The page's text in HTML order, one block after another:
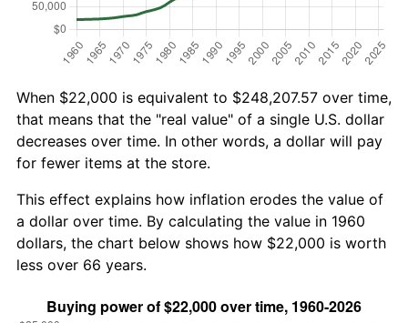
When $22,000 is equivalent to $248,207.57 over time,
that means that the "real value" of a single U.S. dollar
decreases over time. In other words, a dollar will pay
for fewer items at the store.
This effect explains how inflation erodes the value of
a dollar over time. By calculating the value in 1960
dollars, the chart below shows how $22,000 is worth
less over 66 years.